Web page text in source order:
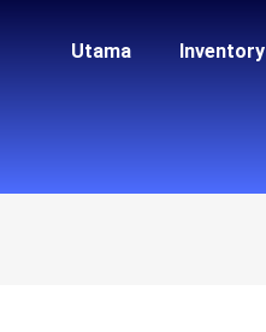
Utama Inventory